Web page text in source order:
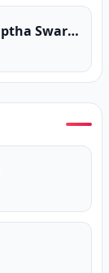
Aye Enna Pana Mage (Swaptha Swara Yathrawa) (Program Version)